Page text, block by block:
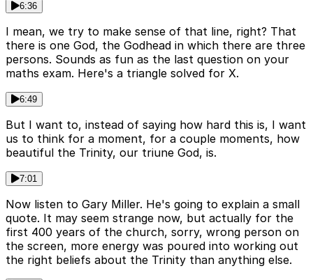
6:36
I mean, we try to make sense of that line, right? That
there is one God, the Godhead in which there are three
persons. Sounds as fun as the last question on your
maths exam. Here's a triangle solved for X.
6:49
But I want to, instead of saying how hard this is, I want
us to think for a moment, for a couple moments, how
beautiful the Trinity, our triune God, is.
7:01
Now listen to Gary Miller. He's going to explain a small
quote. It may seem strange now, but actually for the
first 400 years of the church, sorry, wrong person on
the screen, more energy was poured into working out
the right beliefs about the Trinity than anything else.